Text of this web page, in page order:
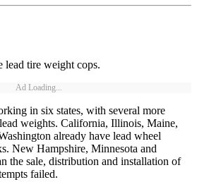
tire weight cops.
Ad Loading...
in six states, with several more
weights. California, Illinois, Maine,
already have lead wheel
New Hampshire, Minnesota and
the sale, distribution and installation of
failed.